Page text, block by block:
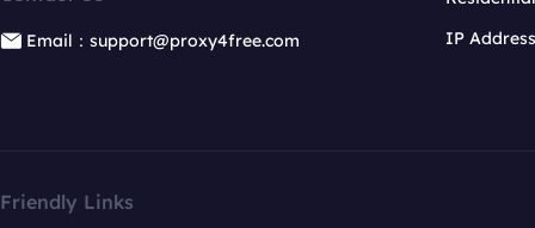
Email：support@proxy4free.com
IP
Friendly Links